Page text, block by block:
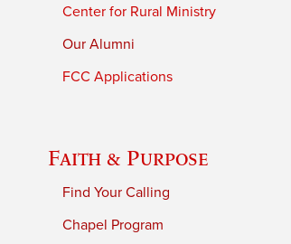
Center for Rural Ministry
Our Alumni
FCC Applications
Faith & Purpose
Find Your Calling
Chapel Program